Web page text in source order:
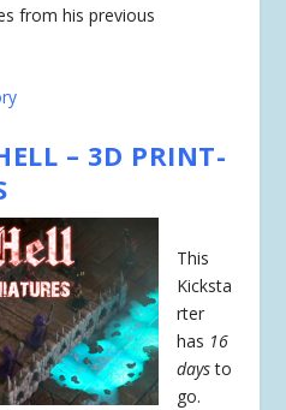
from his previous
– 3D PRINT-
This
Kicksta
rter
has 16
daysto
go.